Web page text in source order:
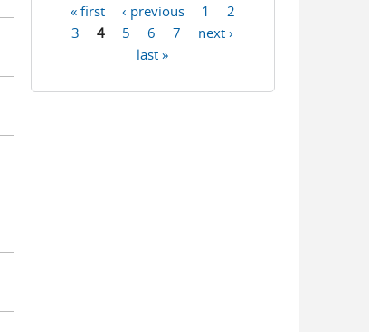
Pages
« first ‹ previous 1
2
3
4 5 6 7
next ›
last »